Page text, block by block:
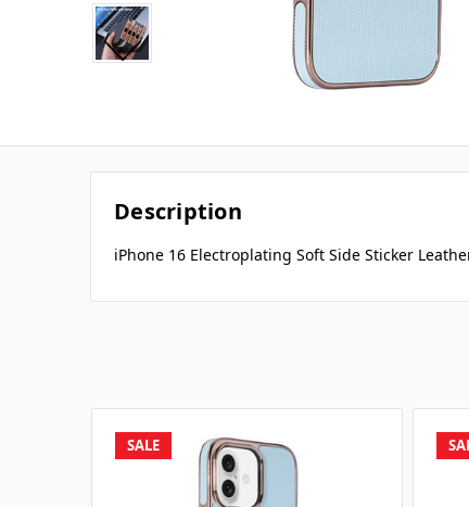
Description
iPhone 16 Electroplating Soft Side Sticker
SALE